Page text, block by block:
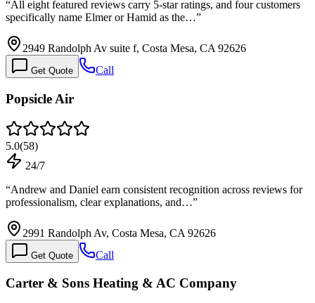
“All eight featured reviews carry 5-star ratings, and four customers
specifically name Elmer or Hamid as the…”
2949 Randolph Av suite f, Costa Mesa, CA 92626
Get Quote Call
Popsicle Air
5.0(58)
24/7
“Andrew and Daniel earn consistent recognition across reviews for
professionalism, clear explanations, and…”
2991 Randolph Av, Costa Mesa, CA 92626
Get Quote Call
Carter & Sons Heating & AC Company